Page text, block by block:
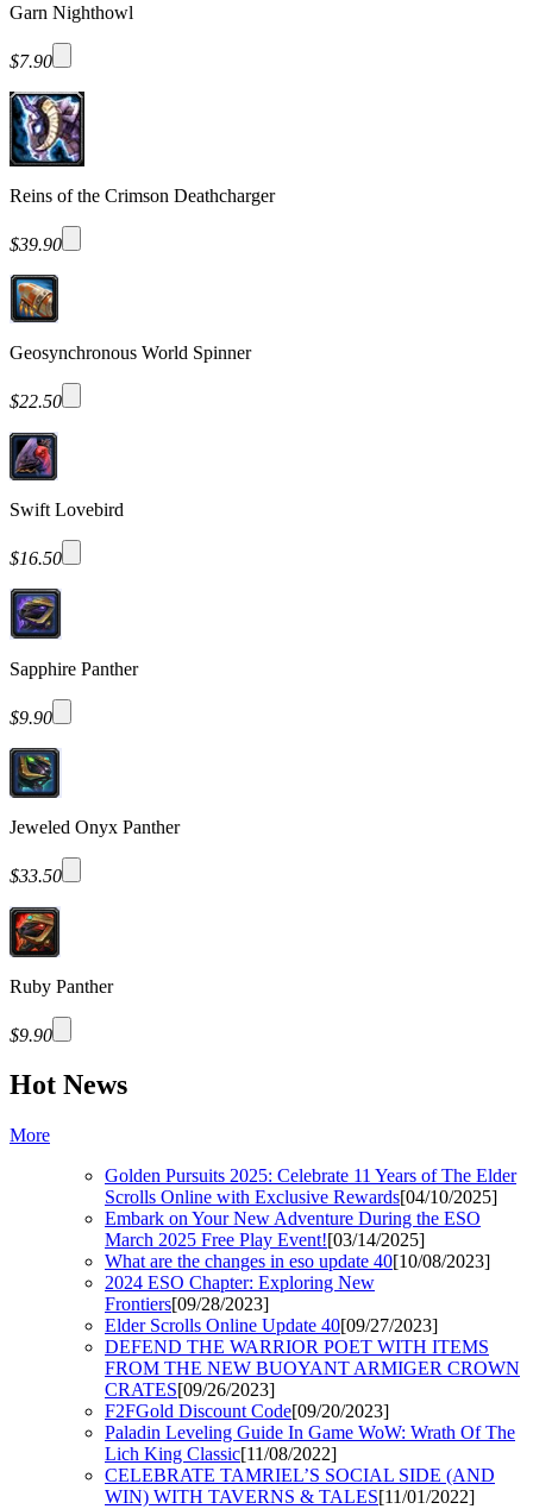
Garn Nighthowl
$7.90
Reins of the Crimson Deathcharger
$39.90
Geosynchronous World Spinner
$22.50
Swift Lovebird
$16.50
Sapphire Panther
$9.90
Jeweled Onyx Panther
$33.50
Ruby Panther
$9.90
Hot News
More
Golden Pursuits 2025: Celebrate 11 Years of The Elder
Scrolls Online with Exclusive Rewards[04/10/2025]
Embark on Your New Adventure During the ESO
March 2025 Free Play Event![03/14/2025]
What are the changes in eso update 40[10/08/2023]
2024 ESO Chapter: Exploring New
Frontiers[09/28/2023]
Elder Scrolls Online Update 40[09/27/2023]
DEFEND THE WARRIOR POET WITH ITEMS
FROM THE NEW BUOYANT ARMIGER CROWN
CRATES[09/26/2023]
F2FGold Discount Code[09/20/2023]
Paladin Leveling Guide In Game WoW: Wrath Of The
Lich King Classic[11/08/2022]
CELEBRATE TAMRIEL’S SOCIAL SIDE (AND
WIN) WITH TAVERNS & TALES[11/01/2022]